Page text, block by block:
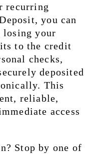
recurring
you can
losing your
to the credit
checks,
deposited
This
reliable,
access
Stop by one of